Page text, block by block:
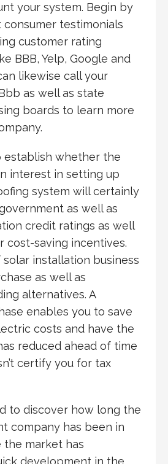
your system. Begin by
consumer testimonials
customer rating
BBB, Yelp, Google and
likewise call your
as well as state
boards to learn more
establish whether the
interest in setting up
system will certainly
as well as
credit ratings as well
cost-saving incentives.
installation business
as well as
alternatives. A
enables you to save
costs and have the
reduced ahead of time
certify you for tax
to discover how long the
company has been in
the market has
development in the